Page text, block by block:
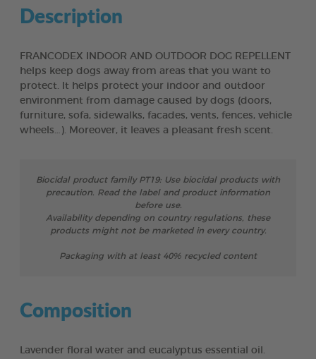
Description
FRANCODEX INDOOR AND OUTDOOR DOG REPELLENT
helps keep dogs away from areas that you want to
protect. It helps protect your indoor and outdoor
environment from damage caused by dogs (doors,
furniture, sofa, sidewalks, facades, vents, fences, vehicle
wheels…). Moreover, it leaves a pleasant fresh scent.
Biocidal product family PT19: Use biocidal products with
precaution. Read the label and product information
before use.
Availability depending on country regulations, these
products might not be marketed in every country.
Packaging with at least 40% recycled content
Composition
Lavender floral water and eucalyptus essential oil.